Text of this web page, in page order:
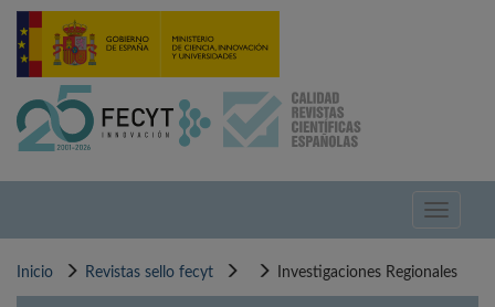
Pasar
contenido
Toggle
Inicio Revistas sello fecyt Investigaciones Regionales